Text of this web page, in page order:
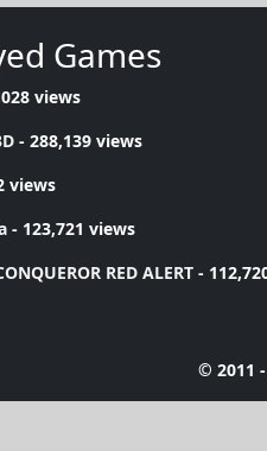
Games
views
- 288,139 views
views
- 123,721 views
RED ALERT -
© 2011